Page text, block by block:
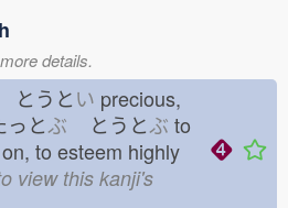
details.
とうとい precious,
とぶ とうとぶ to
to esteem highly
view this kanji's